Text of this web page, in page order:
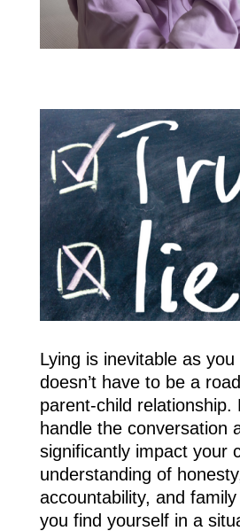
Lying is inevitable as
doesn’t have to be a
parent-child relationship.
handle the conversation
significantly impact your
understanding of
accountability, and
you find yourself in a